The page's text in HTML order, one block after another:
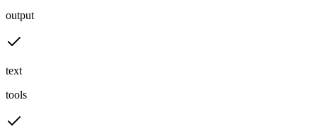
output
text
tools